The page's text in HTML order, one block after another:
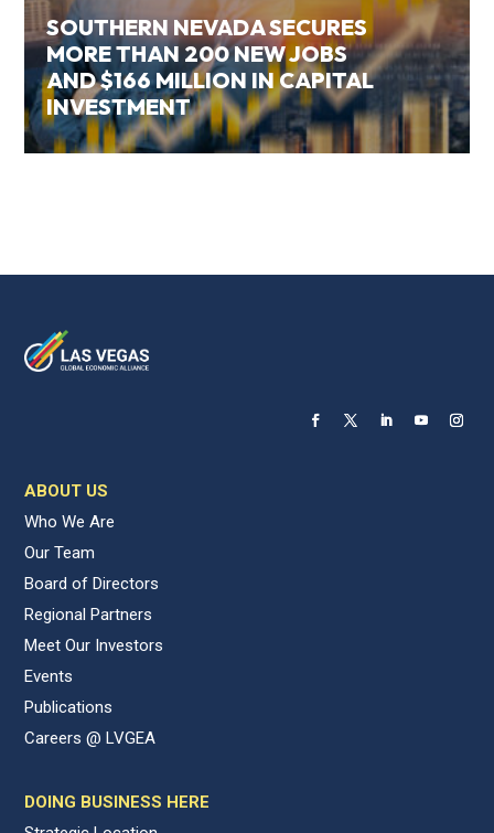
SOUTHERN NEVADA SECURES
MORE THAN 200 NEW JOBS
AND $166 MILLION IN CAPITAL
INVESTMENT
ABOUT US
Who We Are
Our Team
Board of Directors
Regional Partners
Meet Our Investors
Events
Publications
Careers @ LVGEA
DOING BUSINESS HERE